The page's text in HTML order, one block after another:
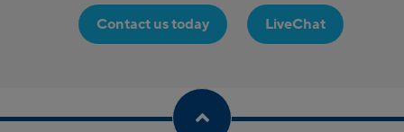
Contact us today LiveChat